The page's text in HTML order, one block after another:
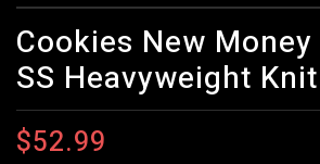
Cookies New Money
SS Heavyweight
$52.99